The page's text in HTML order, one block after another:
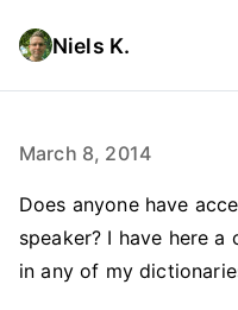
Niels K.
March 8, 2014
Does anyone have
speaker? I have here a
in any of my